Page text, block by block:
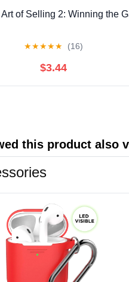
of Selling 2: Winning the
★★★★★ (16)
$3.44
this product also